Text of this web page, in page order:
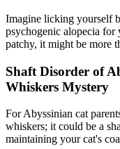
Imagine licking yourself
psychogenic alopecia
patchy, it might be more
Shaft Disorder of
Whiskers Mystery
For Abyssinian cat
whiskers; it could be a
maintaining your cat's